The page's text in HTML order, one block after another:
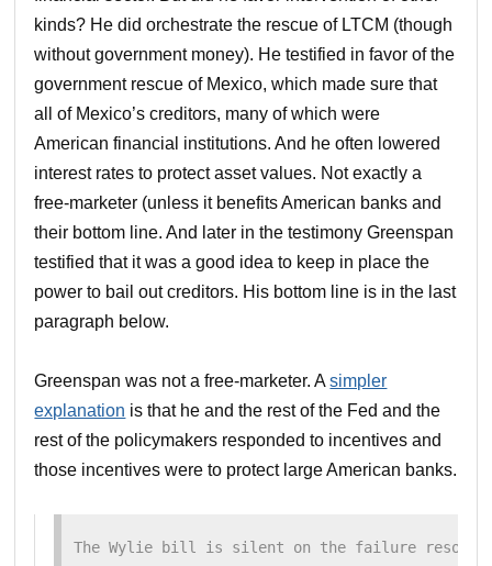
kinds? He did orchestrate the rescue of LTCM (though
without government money). He testified in favor of the
government rescue of Mexico, which made sure that
all of Mexico’s creditors, many of which were
American financial institutions. And he often lowered
interest rates to protect asset values. Not exactly a
free-marketer (unless it benefits American banks and
their bottom line. And later in the testimony Greenspan
testified that it was a good idea to keep in place the
power to bail out creditors. His bottom line is in the last
paragraph below.
Greenspan was not a free-marketer. Asimpler
explanation is that he and the rest of the Fed and the
rest of the policymakers responded to incentives and
those incentives were to protect large American banks.
The Wylie bill is silent on the failure